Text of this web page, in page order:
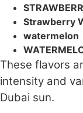
Strawberry
watermelon
These flavors
intensity and
Dubai sun.